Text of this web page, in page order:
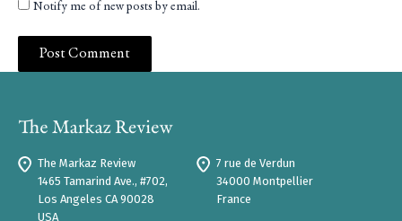
Notify me of new posts by email.
The Markaz Review
1465 Tamarind Ave., #702,
Los Angeles CA 90028
USA
7 rue de Verdun
34000 Montpellier
France